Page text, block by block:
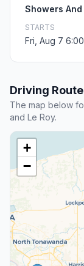
Showers
STARTS
Fri, Aug 7
Driving
The map below
and Le Roy.
+
−